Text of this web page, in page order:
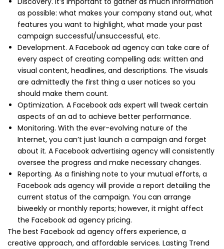
as possible: what makes your company stand out, what
features you want to highlight, what made your past
campaign successful/unsuccessful, etc.
Development. A Facebook ad agency can take care of
every aspect of creating compelling ads: written and
visual content, headlines, and descriptions. The visuals
are admittedly the first thing a user notices so you
should make them count.
Optimization. A Facebook ads expert will tweak certain
aspects of an ad to achieve better performance.
Monitoring. With the ever-evolving nature of the
Internet, you can’t just launch a campaign and forget
about it. A Facebook advertising agency will consistently
oversee the progress and make necessary changes.
Reporting. As a finishing note to your mutual efforts, a
Facebook ads agency will provide a report detailing the
current status of the campaign. You can arrange
biweekly or monthly reports; however, it might affect
the Facebook ad agency pricing.
The best Facebook ad agency offers experience, a
creative approach, and affordable services. Lasting Trend